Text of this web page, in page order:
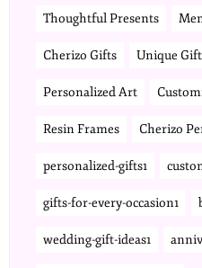
Thoughtful Presents
Cherizo Gifts Unique
Personalized Art
Resin Frames Cherizo
personalized-gifts1
gifts-for-every-occasion1
wedding-gift-ideas1